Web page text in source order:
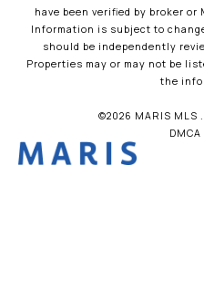
have been verified by broker or
Information is subject to
should be independently
Properties may or may not be
the
©2026 MARIS MLS